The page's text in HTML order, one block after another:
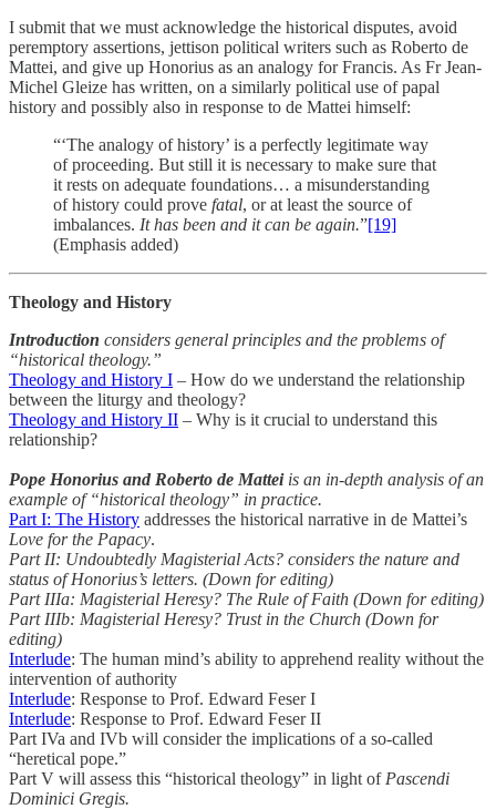
I submit that we must acknowledge the historical disputes, avoid
peremptory assertions, jettison political writers such as Roberto de
Mattei, and give up Honorius as an analogy for Francis. As Fr Jean-
Michel Gleize has written, on a similarly political use of papal
history and possibly also in response to de Mattei himself:
“‘The analogy of history’ is a perfectly legitimate way
of proceeding. But still it is necessary to make sure that
it rests on adequate foundations… a misunderstanding
of history could prove fatal, or at least the source of
imbalances. It has been and it can be again.”[19]
(Emphasis added)
Theology and History
Introduction considers general principles and the problems of
“historical theology.”
Theology and History I – How do we understand the relationship
between the liturgy and theology?
Theology and History II – Why is it crucial to understand this
relationship?
Pope Honorius and Roberto de Matteiis an in-depth analysis of an
example of “historical theology” in practice.
Part I: The History addresses the historical narrative in de Mattei’s
Love for the Papacy.
Part II: Undoubtedly Magisterial Acts? considers the nature and
status of Honorius’s letters. (Down for editing)
Part IIIa: Magisterial Heresy? The Rule of Faith (Down for editing)
Part IIIb: Magisterial Heresy? Trust in the Church (Down for
editing)
Interlude: The human mind’s ability to apprehend reality without the
intervention of authority
Interlude: Response to Prof. Edward Feser I
Interlude: Response to Prof. Edward Feser II
Part IVa and IVb will consider the implications of a so-called
“heretical pope.”
Part V will assess this “historical theology” in light of Pascendi
Dominici Gregis.